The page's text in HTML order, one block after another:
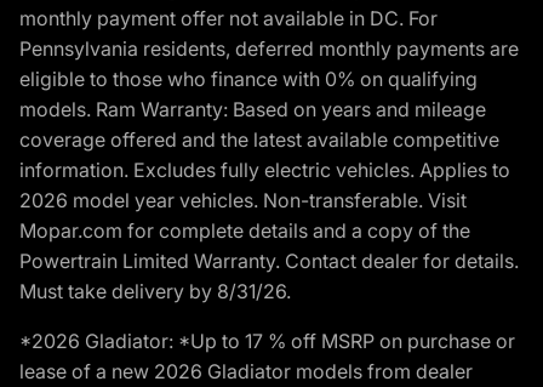
monthly payment offer not available in DC. For
Pennsylvania residents, deferred monthly payments are
eligible to those who finance with 0% on qualifying
models. Ram Warranty: Based on years and mileage
coverage offered and the latest available competitive
information. Excludes fully electric vehicles. Applies to
2026 model year vehicles. Non-transferable. Visit
Mopar.com for complete details and a copy of the
Powertrain Limited Warranty. Contact dealer for details.
Must take delivery by 8/31/26.
*2026 Gladiator: *Up to 17 % off MSRP on purchase or
lease of a new 2026 Gladiator models from dealer